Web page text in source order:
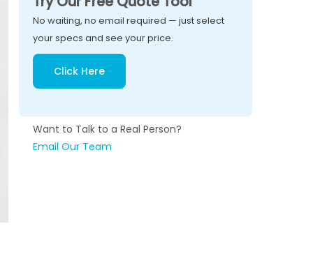
No waiting, no email required — just select
your specs and see your price.
Click Here
Want to Talk to a Real Person?
Email Our Team